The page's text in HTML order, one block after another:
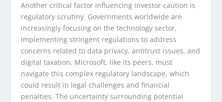
Another critical factor influencing investor caution is
regulatory scrutiny. Governments worldwide are
increasingly focusing on the technology sector,
implementing stringent regulations to address
concerns related to data privacy, antitrust issues, and
digital taxation. Microsoft, like its peers, must
navigate this complex regulatory landscape, which
could result in legal challenges and financial
penalties. The uncertainty surrounding potential